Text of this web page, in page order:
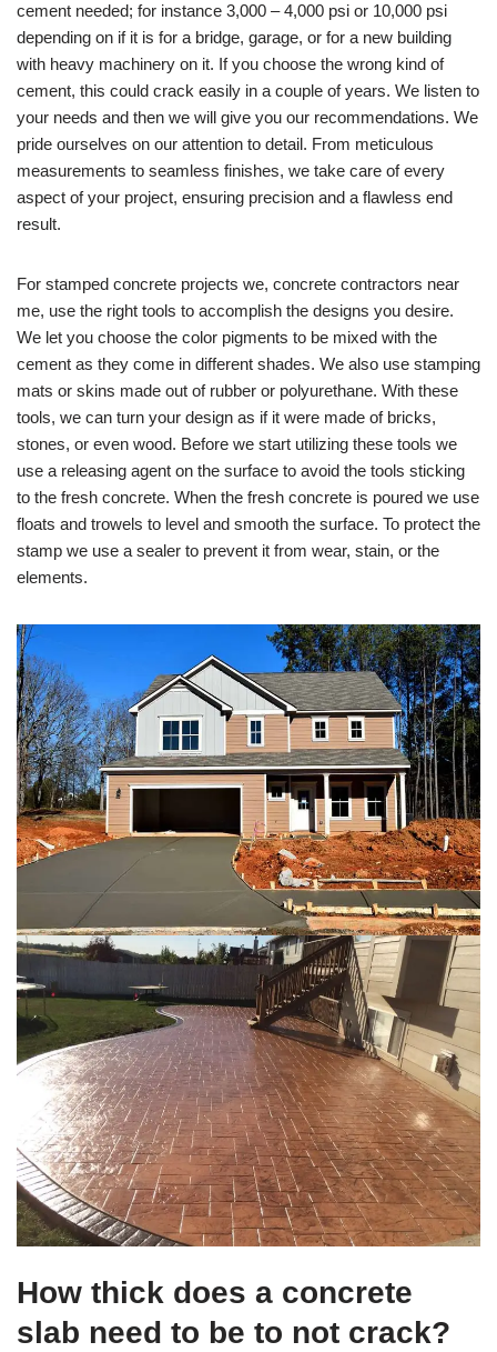
cement needed; for instance 3,000 – 4,000 psi or 10,000 psi
depending on if it is for a bridge, garage, or for a new building
with heavy machinery on it. If you choose the wrong kind of
cement, this could crack easily in a couple of years. We listen to
your needs and then we will give you our recommendations. We
pride ourselves on our attention to detail. From meticulous
measurements to seamless finishes, we take care of every
aspect of your project, ensuring precision and a flawless end
result.
For stamped concrete projects we, concrete contractors near
me, use the right tools to accomplish the designs you desire.
We let you choose the color pigments to be mixed with the
cement as they come in different shades. We also use stamping
mats or skins made out of rubber or polyurethane. With these
tools, we can turn your design as if it were made of bricks,
stones, or even wood. Before we start utilizing these tools we
use a releasing agent on the surface to avoid the tools sticking
to the fresh concrete. When the fresh concrete is poured we use
floats and trowels to level and smooth the surface. To protect the
stamp we use a sealer to prevent it from wear, stain, or the
elements.
How thick does a concrete
slab need to be to not crack?